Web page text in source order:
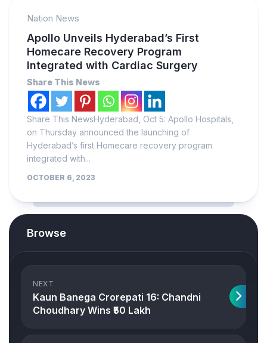
Nation News
Apollo Unveils Hyderabad’s First
Homecare Recovery Program
Integrated with Cardiac Surgery
Share This News
Share This NewsHyderabad, Oct 5: Apollo Hospitals,
on Thursday announced the launching of
Hyderabad’s first Homecare recovery program
integrated with...
OCTOBER 6, 2023
Browse
NEXT
Kaun Banega Crorepati 16: Chandni
Choudhary Wins ₹50 Lakh